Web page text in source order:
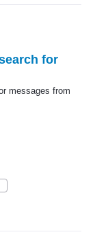
for
messages from